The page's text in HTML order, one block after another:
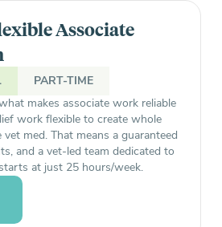
Associate
PART-TIME
makes associate work reliable
work flexible to create whole
med. That means a guaranteed
and a vet-led team dedicated to
at just 25 hours/week.